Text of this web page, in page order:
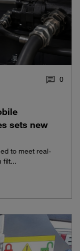
0
sets new
to meet real-
filt...